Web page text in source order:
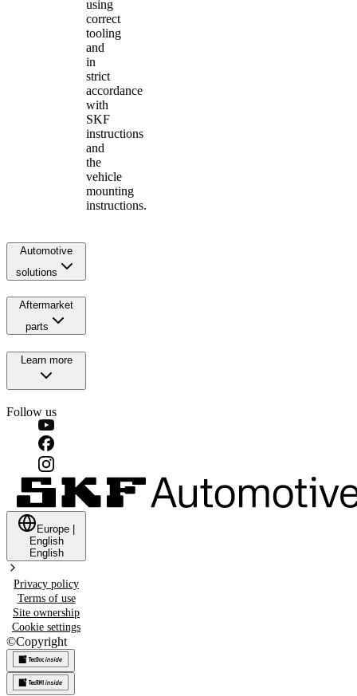
using
correct
tooling
and
in
strict
accordance
with
SKF
instructions
and
the
vehicle
mounting
instructions.
Automotive
solutions
Aftermarket
parts
Learn more
Follow us
Europe
English
English
Privacy policy
Terms of use
Site ownership
Cookie settings
©Copyright